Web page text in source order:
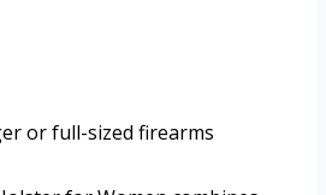
or full-sized firearms